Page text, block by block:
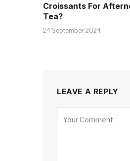
Croissants For
Tea?
24 September 2024
LEAVE A REPLY